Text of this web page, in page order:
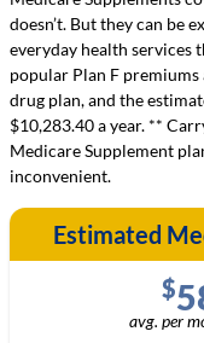
doesn’t. But they can be
everyday health services
popular Plan F
drug plan, and the
$10,283.40 a year. **
Medicare Supplement
inconvenient.
Estimated
$
avg. per